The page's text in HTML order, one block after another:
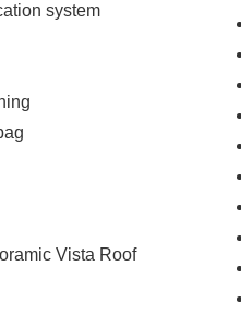
system
Vista Roof